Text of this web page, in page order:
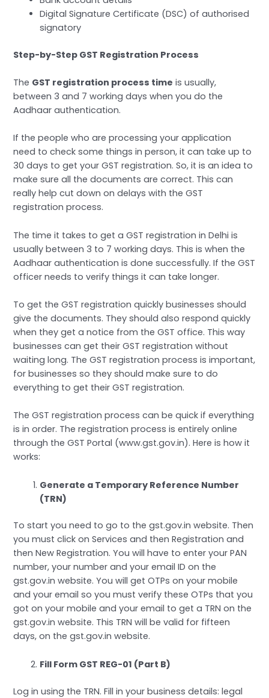
Digital Signature Certificate (DSC) of authorised
signatory
Step-by-Step GST Registration Process
The GST registration process time is usually,
between 3 and 7 working days when you do the
Aadhaar authentication.
If the people who are processing your application
need to check some things in person, it can take up to
30 days to get your GST registration. So, it is an idea to
make sure all the documents are correct. This can
really help cut down on delays with the GST
registration process.
The time it takes to get a GST registration in Delhi is
usually between 3 to 7 working days. This is when the
Aadhaar authentication is done successfully. If the GST
officer needs to verify things it can take longer.
To get the GST registration quickly businesses should
give the documents. They should also respond quickly
when they get a notice from the GST office. This way
businesses can get their GST registration without
waiting long. The GST registration process is important,
for businesses so they should make sure to do
everything to get their GST registration.
The GST registration process can be quick if everything
is in order. The registration process is entirely online
through the GST Portal (www.gst.gov.in). Here is how it
works:
Generate a Temporary Reference Number
(TRN)
To start you need to go to the gst.gov.in website. Then
you must click on Services and then Registration and
then New Registration. You will have to enter your PAN
number, your number and your email ID on the
gst.gov.in website. You will get OTPs on your mobile
and your email so you must verify these OTPs that you
got on your mobile and your email to get a TRN on the
gst.gov.in website. This TRN will be valid for fifteen
days, on the gst.gov.in website.
Fill Form GST REG-01 (Part B)
Log in using the TRN. Fill in your business details: legal